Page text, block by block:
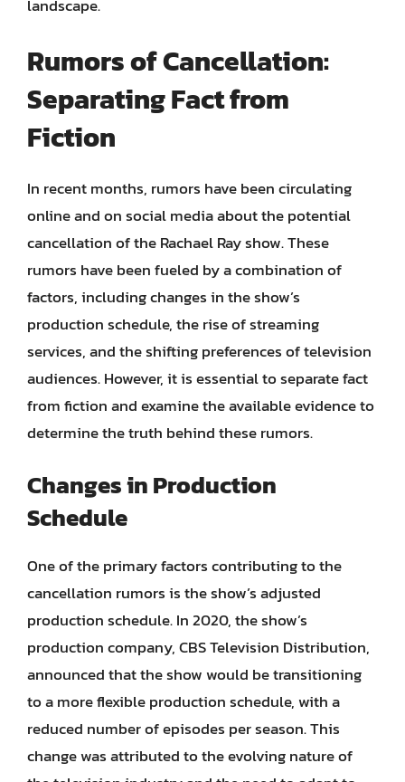
landscape.
Rumors of Cancellation:
Separating Fact from
Fiction
In recent months, rumors have been circulating
online and on social media about the potential
cancellation of the Rachael Ray show. These
rumors have been fueled by a combination of
factors, including changes in the show’s
production schedule, the rise of streaming
services, and the shifting preferences of television
audiences. However, it is essential to separate fact
from fiction and examine the available evidence to
determine the truth behind these rumors.
Changes in Production
Schedule
One of the primary factors contributing to the
cancellation rumors is the show’s adjusted
production schedule. In 2020, the show’s
production company, CBS Television Distribution,
announced that the show would be transitioning
to a more flexible production schedule, with a
reduced number of episodes per season. This
change was attributed to the evolving nature of